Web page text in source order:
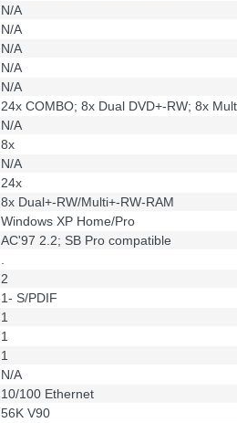
N/A
N/A
N/A
N/A
N/A
24x COMBO; 8x Dual DVD+-RW; 8x
N/A
8x
N/A
24x
8x Dual+-RW/Multi+-RW-RAM
Windows XP Home/Pro
AC'97 2.2; SB Pro compatible
.
2
1- S/PDIF
1
1
1
N/A
10/100 Ethernet
56K V90